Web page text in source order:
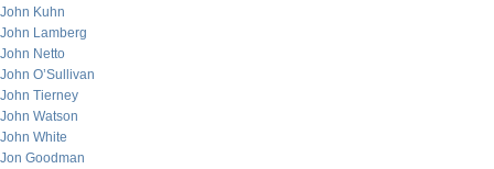
John Kuhn
John Lamberg
John Netto
John O’Sullivan
John Tierney
John Watson
John White
Jon Goodman